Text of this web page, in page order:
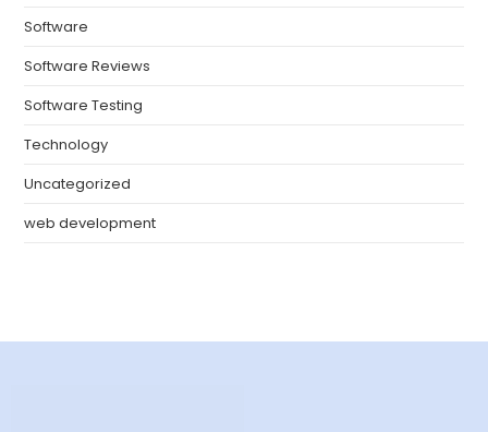
Software
Software Reviews
Software Testing
Technology
Uncategorized
web development